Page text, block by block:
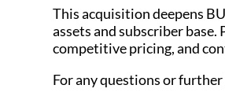
This acquisition deepens
assets and subscriber
competitive pricing, and
For any questions or